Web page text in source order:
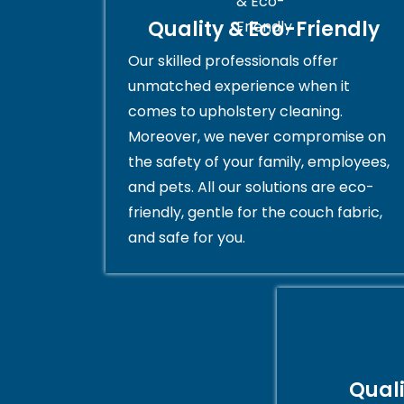
Quality & Eco-Friendly
Our skilled professionals offer
unmatched experience when it
comes to upholstery cleaning.
Moreover, we never compromise on
the safety of your family, employees,
and pets. All our solutions are eco-
friendly, gentle for the couch fabric,
and safe for you.